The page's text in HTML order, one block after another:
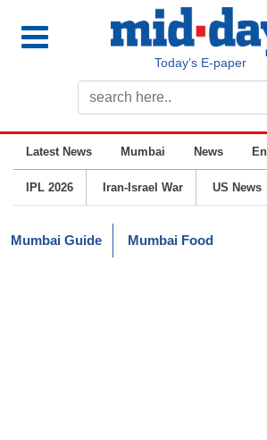
Today’s E-paper
Latest News Mumbai News
IPL 2026 Iran-Israel War US News
Mumbai Guide Mumbai Food